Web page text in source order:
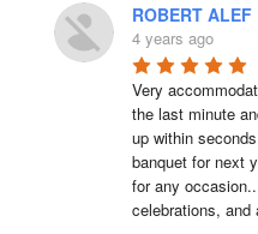
ROBERT ALEF
4 years ago
Very
the last minute
up within
banquet for next
for any
celebrations, and